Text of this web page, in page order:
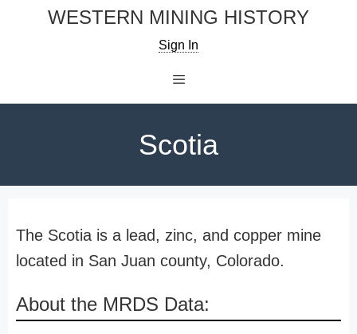
WESTERN MINING HISTORY
Sign In
Scotia
The Scotia is a lead, zinc, and copper mine
located in San Juan county, Colorado.
About the MRDS Data: